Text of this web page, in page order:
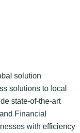
solution
solutions to local
state-of-the-art
Financial
with efficiency